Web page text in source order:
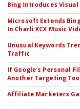
Bing Introduces
Microsoft Extends
In Charli XCX Music
Unusual Keywords
Traffic
If Google's Personal
Another Targeting
Affiliate Marketers